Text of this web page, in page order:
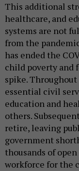
This additional
healthcare, and
systems are not
from the
has ended the
child poverty and
spike.
essential civil
education and
others.
retire, leaving
government
thousands of
workforce for the